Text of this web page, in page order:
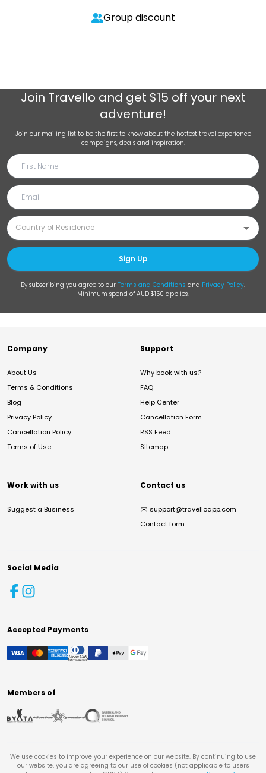
Group discount
Join Travello and get $15 off your next
adventure!
Join our mailing list to be the first to know about the hottest travel experience
campaigns, deals and inspiration.
Sign Up
By subscribing you agree to our Terms and Conditions and Privacy Policy.
Minimum spend of AUD $150 applies.
Company
About Us
Terms & Conditions
Blog
Privacy Policy
Cancellation Policy
Terms of Use
Support
Why book with us?
FAQ
Help Center
Cancellation Form
RSS Feed
Sitemap
Work with us
Suggest a Business
Contact us
✉️ support@travelloapp.com
Contact form
Social Media
Accepted Payments
Members of
We use cookies to improve your experience on our website. By continuing to use
our website, you are agreeing to our use of cookies (not applicable to users